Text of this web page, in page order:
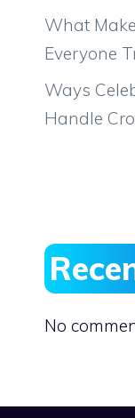
What
Everyone
Ways
Handle
No